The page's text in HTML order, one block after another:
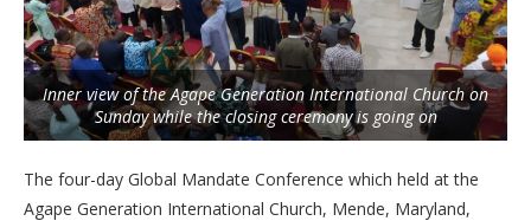
Inner view of the Agape Generation International Church on
Sunday while the closing ceremony is going on
The four-day Global Mandate Conference which held at the
Agape Generation International Church, Mende, Maryland,